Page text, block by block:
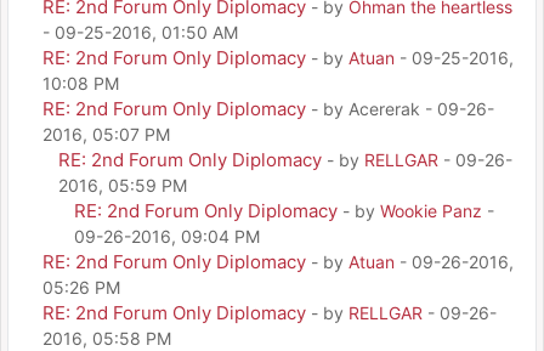
RE: 2nd Forum Only Diplomacy - by Ohman the heartless
- 09-25-2016, 01:50 AM
RE: 2nd Forum Only Diplomacy - by Atuan - 09-25-2016,
10:08 PM
RE: 2nd Forum Only Diplomacy - by Acererak - 09-26-
2016, 05:07 PM
RE: 2nd Forum Only Diplomacy - by RELLGAR - 09-26-
2016, 05:59 PM
RE: 2nd Forum Only Diplomacy - by Wookie Panz -
09-26-2016, 09:04 PM
RE: 2nd Forum Only Diplomacy - by Atuan - 09-26-2016,
05:26 PM
RE: 2nd Forum Only Diplomacy - by RELLGAR - 09-26-
2016, 05:58 PM